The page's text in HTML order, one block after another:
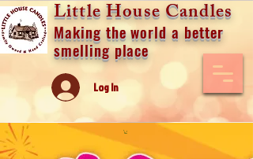
Little House Candles
Making the world a better
smelling place
Log In